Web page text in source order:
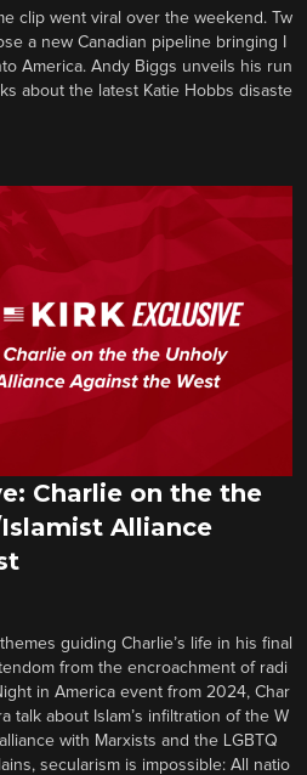
clip went viral over the weekend. Tw
a new Canadian pipeline bringing I
America. Andy Biggs unveils his run
about the latest Katie Hobbs disaste
Charlie on the the
Alliance
guiding Charlie’s life in his final
from the encroachment of radi
in America event from 2024, Char
talk about Islam’s infiltration of the W
with Marxists and the LGBTQ
secularism is impossible: All natio